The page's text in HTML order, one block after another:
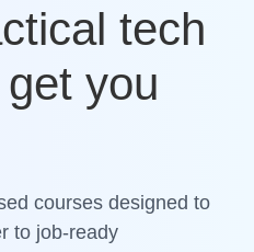
tech
you
courses designed to
to job-ready